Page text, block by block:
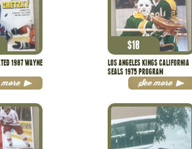
1987 WAYNE
more
LOS ANGELES KINGS CALIFORNIA
SEALS 1975 PROGRAM
$18
See more